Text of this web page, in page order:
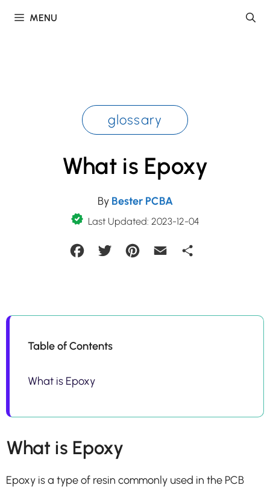
MENU
glossary
What is Epoxy
By Bester PCBA
Last Updated: 2023-12-04
FacebookTwitter Pinterest Email
Table of Contents
What is Epoxy
What is Epoxy
Epoxy is a type of resin commonly used in the PCB